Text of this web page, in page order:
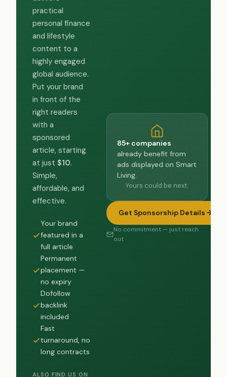
practical
personal finance
and lifestyle
content to a
highly engaged
global audience.
Put your brand
in front of the
right readers
with a
sponsored
article, starting
at just $10.
Simple,
affordable, and
effective.
Your brand
featured in a
full article
Permanent
placement —
no expiry
Dofollow
backlink
included
Fast
turnaround, no
long contracts
ALSO FIND US ON
85+ companies
already benefit from
ads displayed on Smart
Living.
Yours could be next.
Get Sponsorship Details
No commitment — just reach
out